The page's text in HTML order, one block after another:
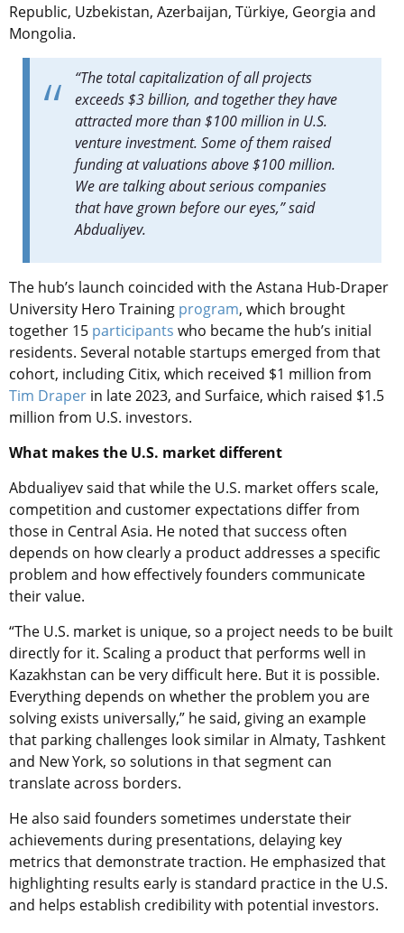
Republic, Uzbekistan, Azerbaijan, Türkiye, Georgia and
Mongolia.
“The total capitalization of all projects
exceeds $3 billion, and together they have
attracted more than $100 million in U.S.
venture investment. Some of them raised
funding at valuations above $100 million.
We are talking about serious companies
that have grown before our eyes,” said
Abdualiyev.
The hub’s launch coincided with the Astana Hub-Draper
University Hero Training program, which brought
together 15 participants who became the hub’s initial
residents. Several notable startups emerged from that
cohort, including Citix, which received $1 million from
Tim Draper in late 2023, and Surfaice, which raised $1.5
million from U.S. investors.
What makes the U.S. market different
Abdualiyev said that while the U.S. market offers scale,
competition and customer expectations differ from
those in Central Asia. He noted that success often
depends on how clearly a product addresses a specific
problem and how effectively founders communicate
their value.
“The U.S. market is unique, so a project needs to be built
directly for it. Scaling a product that performs well in
Kazakhstan can be very difficult here. But it is possible.
Everything depends on whether the problem you are
solving exists universally,” he said, giving an example
that parking challenges look similar in Almaty, Tashkent
and New York, so solutions in that segment can
translate across borders.
He also said founders sometimes understate their
achievements during presentations, delaying key
metrics that demonstrate traction. He emphasized that
highlighting results early is standard practice in the U.S.
and helps establish credibility with potential investors.